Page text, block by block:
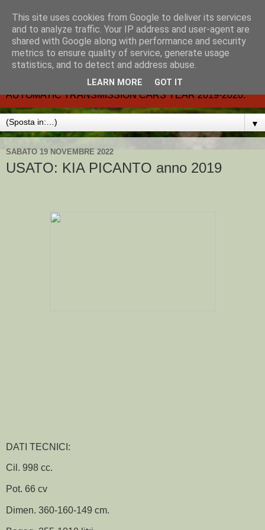
CARMATIC-®-All about
automatic cars.
Dal 2002- email.-marcvent@inwind.it.- NEW BOOK-
AUTOMATIC TRANSMISSION CARS YEAR 2019-2020.
▼
SABATO 19 NOVEMBRE 2022
USATO: KIA PICANTO anno 2019
DATI TECNICI:
Cil. 998 cc.
Pot. 66 cv
Dimen. 360-160-149 cm.
This site uses cookies from Google to deliver its services
and to analyze traffic. Your IP address and user-agent are
shared with Google along with performance and security
metrics to ensure quality of service, generate usage
statistics, and to detect and address abuse.
LEARN MORE GOT IT